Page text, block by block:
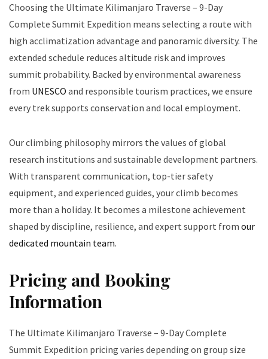
Choosing the Ultimate Kilimanjaro Traverse – 9-Day
Complete Summit Expedition means selecting a route with
high acclimatization advantage and panoramic diversity. The
extended schedule reduces altitude risk and improves
summit probability. Backed by environmental awareness
from UNESCO and responsible tourism practices, we ensure
every trek supports conservation and local employment.
Our climbing philosophy mirrors the values of global
research institutions and sustainable development partners.
With transparent communication, top-tier safety
equipment, and experienced guides, your climb becomes
more than a holiday. It becomes a milestone achievement
shaped by discipline, resilience, and expert support from our
dedicated mountain team.
Pricing and Booking
Information
The Ultimate Kilimanjaro Traverse – 9-Day Complete
Summit Expedition pricing varies depending on group size